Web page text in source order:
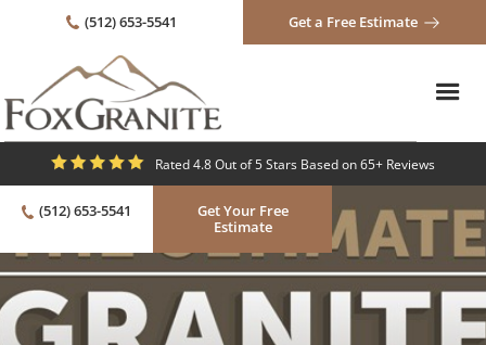
(512) 653-5541 Get a Free Estimate
Rated 4.8 Out of 5 Stars Based on 65+ Reviews
(512) 653-5541
Get Your Free
Estimate